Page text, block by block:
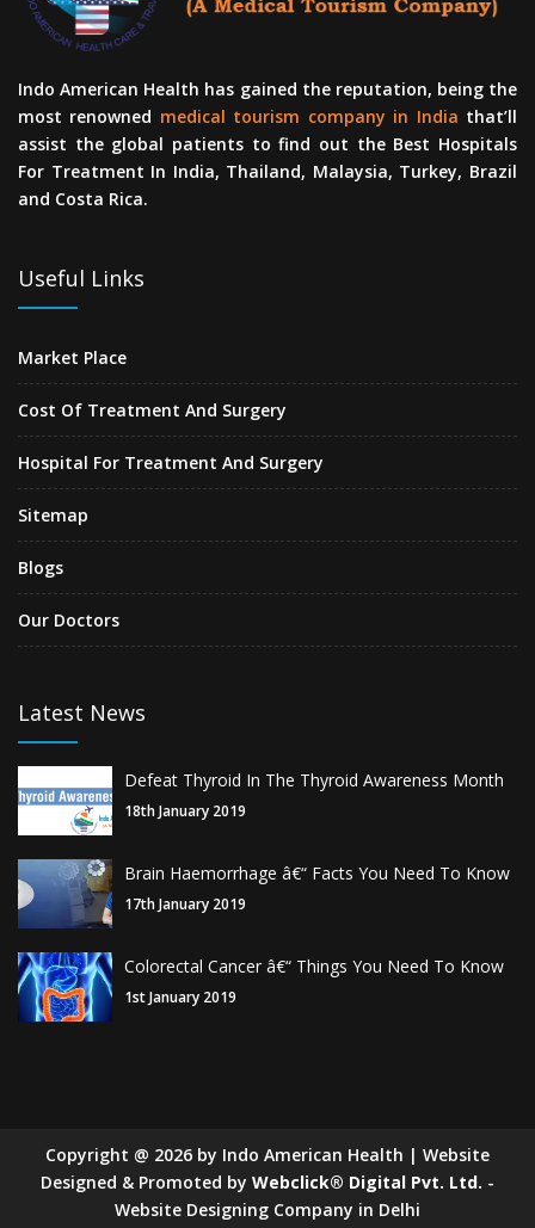
Indo American Health has gained the reputation, being the
most renowned medical tourism company in India that’ll
assist the global patients to find out the Best Hospitals
For Treatment In India, Thailand, Malaysia, Turkey, Brazil
and Costa Rica.
Useful Links
Market Place
Cost Of Treatment And Surgery
Hospital For Treatment And Surgery
Sitemap
Blogs
Our Doctors
Latest News
Defeat Thyroid In The Thyroid Awareness Month
18th January 2019
Brain Haemorrhage â€“ Facts You Need To Know
17th January 2019
Colorectal Cancer â€“ Things You Need To Know
1st January 2019
Copyright @ 2026 by Indo American Health | Website
Designed & Promoted by Webclick® Digital Pvt. Ltd. -
Website Designing Company in Delhi